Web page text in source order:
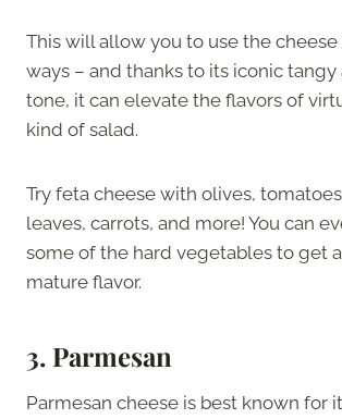
This will allow you to use the
ways – and thanks to its iconic tangy
tone, it can elevate the flavors of
kind of salad.
Try feta cheese with olives,
leaves, carrots, and more! You can
some of the hard vegetables to get
mature flavor.
3. Parmesan
Parmesan cheese is best known for